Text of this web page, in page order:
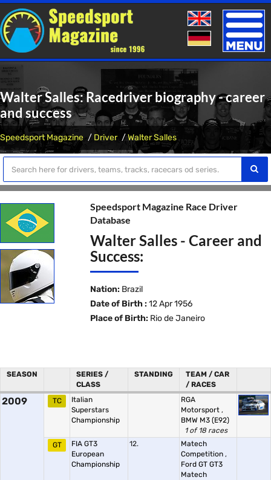
Toggle
Walter Salles: Racedriver biography - career
and success
Speedsport Magazine Driver Walter Salles
Speedsport Magazine Race Driver
Database
Walter Salles - Career and
Success:
Nation: Brazil
Date of Birth : 12 Apr 1956
Place of Birth: Rio de Janeiro
SEASON
SERIES /
CLASS
STANDING
TEAM / CAR
/ RACES
2009 TC
Italian
Superstars
Championship
RGA
Motorsport ,
BMW M3 (E92)
1 of 18 races
GT
FIA GT3
European
Championship
12.
Matech
Competition ,
Ford GT GT3
Matech